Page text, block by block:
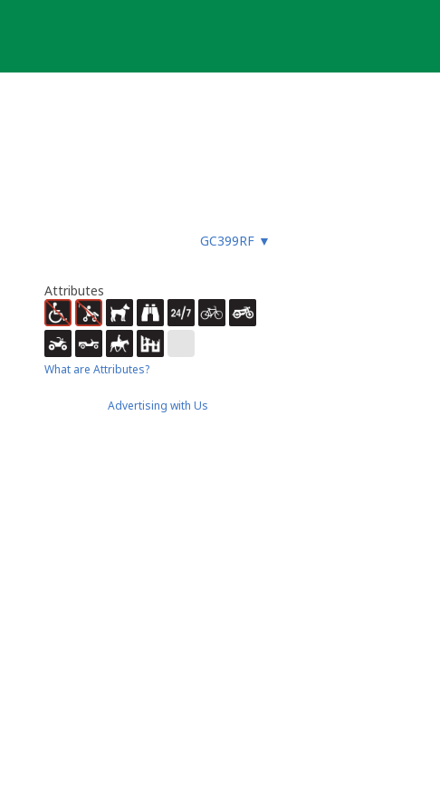
GC399RF ▼
Attributes
What are Attributes?
Advertising with Us